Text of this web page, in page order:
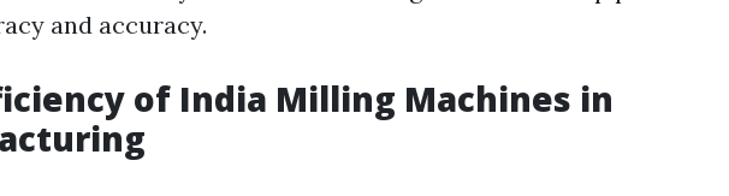
and accuracy.
of India Milling Machines in